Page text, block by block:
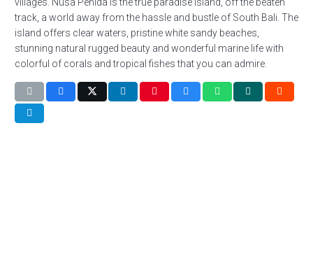
track, a world away from the hassle and bustle of South Bali. The
island offers clear waters, pristine white sandy beaches,
stunning natural rugged beauty and wonderful marine life with
colorful of corals and tropical fishes that you can admire.